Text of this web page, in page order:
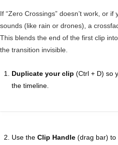
If “Zero Crossings” doesn’t work, or
sounds (like rain or drones), a
This blends the end of the first clip
the transition invisible.
Duplicate your clip (Ctrl + D) so
the timeline.
Use the Clip Handle (drag bar) to